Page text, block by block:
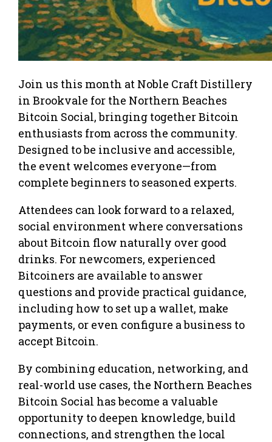
Join us this month at Noble Craft Distillery
in Brookvale for the Northern Beaches
Bitcoin Social, bringing together Bitcoin
enthusiasts from across the community.
Designed to be inclusive and accessible,
the event welcomes everyone—from
complete beginners to seasoned experts.
Attendees can look forward to a relaxed,
social environment where conversations
about Bitcoin flow naturally over good
drinks. For newcomers, experienced
Bitcoiners are available to answer
questions and provide practical guidance,
including how to set up a wallet, make
payments, or even configure a business to
accept Bitcoin.
By combining education, networking, and
real-world use cases, the Northern Beaches
Bitcoin Social has become a valuable
opportunity to deepen knowledge, build
connections, and strengthen the local